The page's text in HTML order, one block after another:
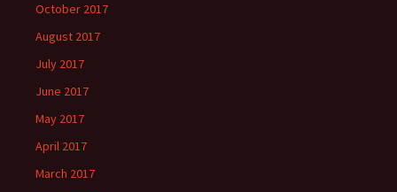
October 2017
August 2017
July 2017
June 2017
May 2017
April 2017
March 2017